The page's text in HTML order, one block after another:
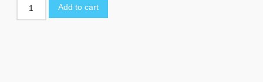
Add to cart